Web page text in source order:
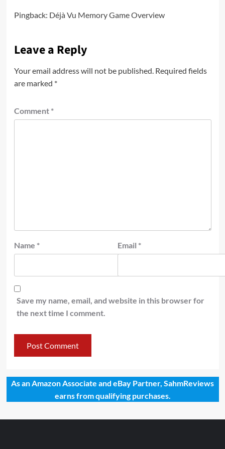
Pingback: Déjà Vu Memory Game Overview
Leave a Reply
Your email address will not be published. Required fields
are marked *
Comment *
Name * Email *
Save my name, email, and website in this browser for
the next time I comment.
As an Amazon Associate and eBay Partner, SahmReviews
earns from qualifying purchases.